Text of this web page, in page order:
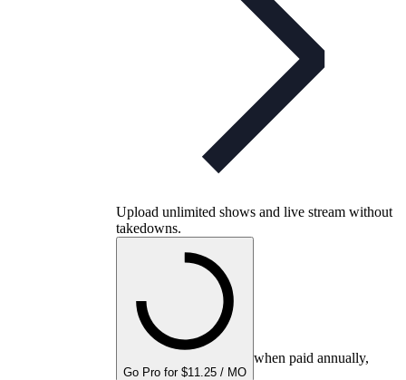
Upload unlimited shows and live stream without
takedowns.
Go Pro for $11.25 / MO
when paid annually,